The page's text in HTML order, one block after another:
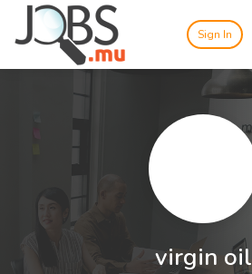
Sign In
virgin oil